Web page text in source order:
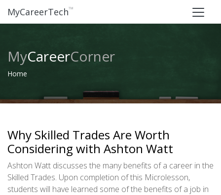
MyCareerTech™
MyCareerCorner
Home
Why Skilled Trades Are Worth
Considering with Ashton Watt
Ashton Watt discusses the many benefits of a career in the
Skilled Trades. Upon completion of this Microlesson,
students will have learned some of the benefits of a job in